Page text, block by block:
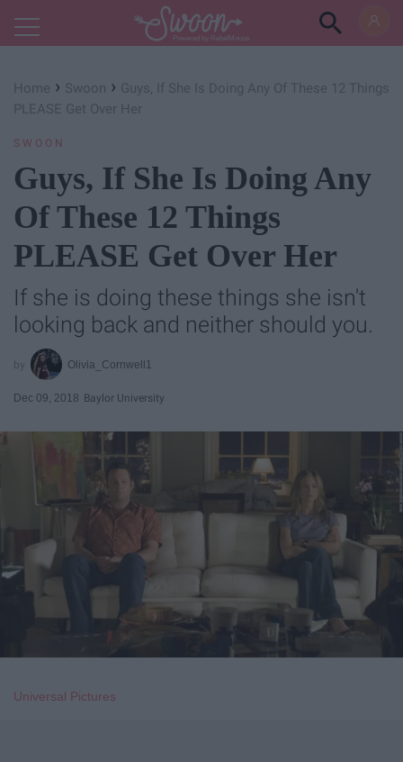
Powered by RebelMouse
Home › Swoon › Guys, If She Is Doing Any Of These 12 Things
PLEASE Get Over Her
SWOON
Guys, If She Is Doing Any
Of These 12 Things
PLEASE Get Over Her
If she is doing these things she isn't
looking back and neither should you.
Olivia_Cornwell1
Dec 09, 2018 Baylor University
Universal Pictures